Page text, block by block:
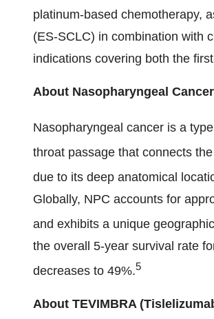
platinum-based chemotherapy,
(ES-SCLC) in combination with
indications covering both the
About Nasopharyngeal
Nasopharyngeal cancer is a
throat passage that connects
due to its deep anatomical
Globally, NPC accounts for
and exhibits a unique
the overall 5-year survival rate
decreases to 49%.5
About TEVIMBRA